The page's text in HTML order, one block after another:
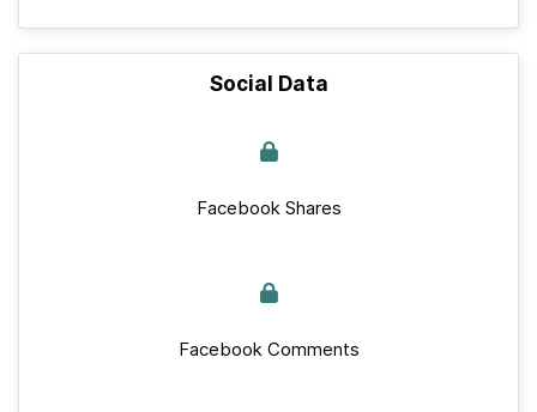
Social Data
Facebook Shares
Facebook Comments